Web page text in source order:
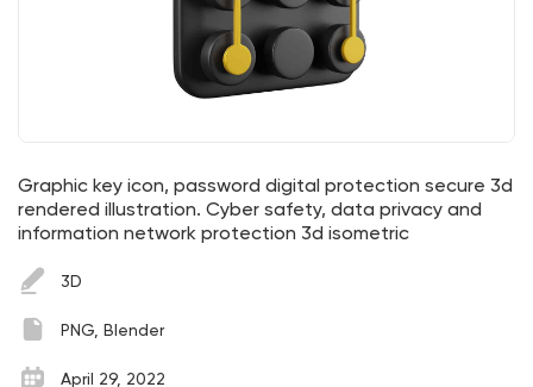
Graphic key icon, password digital protection secure 3d
rendered illustration. Cyber safety, data privacy and
information network protection 3d isometric
3D
PNG, Blender
April 29, 2022